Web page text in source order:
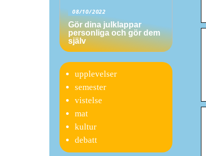
08/10/2022
Gör dina julklappar
personliga och gör dem
själv
upplevelser
semester
vistelse
mat
kultur
debatt